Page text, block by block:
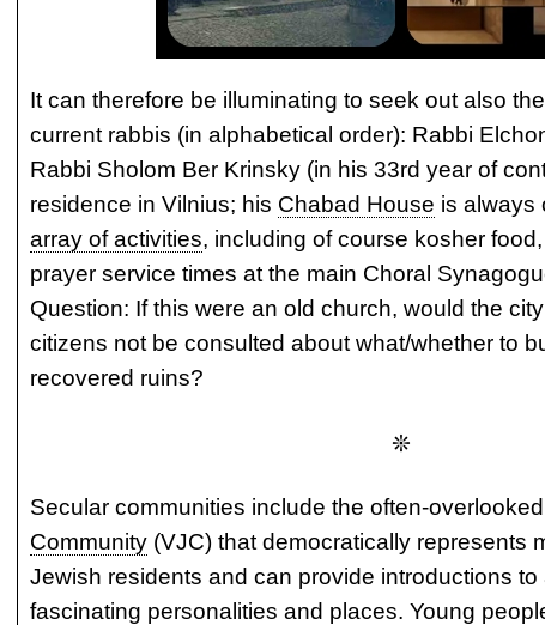
It can therefore be illuminating to seek out also
current rabbis (in alphabetical order): Rabbi
Rabbi Sholom Ber Krinsky (in his 33rd year of
residence in Vilnius; his Chabad House is always
array of activities, including of course kosher
prayer service times at the main Choral
Question: If this were an old church, would the
citizens not be consulted about what/whether to
recovered ruins?
❊
Secular communities include the often-overlooked
Community(VJC) that democratically represents
Jewish residents and can provide introductions to
fascinating personalities and places. Young